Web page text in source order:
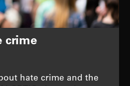
crime
hate crime and the